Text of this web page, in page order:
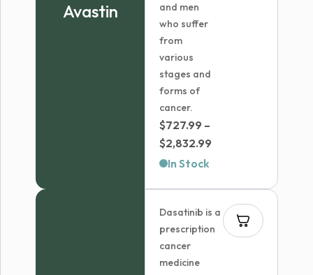
Avastin
and men
who suffer
from
various
stages and
forms of
cancer.
$727.99 –
$2,832.99
$2,832.99
In Stock
Dasatinib is a
prescription
cancer
medicine